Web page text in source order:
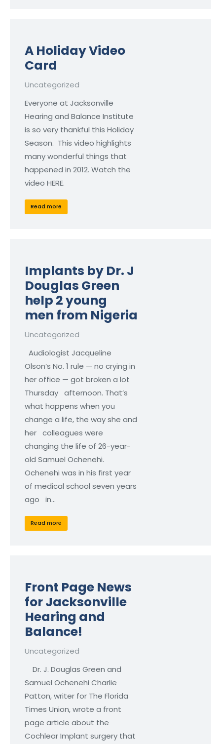
A Holiday Video
Card
Uncategorized
Everyone at Jacksonville
Hearing and Balance Institute
is so very thankful this Holiday
Season. This video highlights
many wonderful things that
happened in 2012. Watch the
video HERE.
Read more
Implants by Dr. J
Douglas Green
help 2 young
men from Nigeria
Uncategorized
Audiologist Jacqueline
Olson’s No. 1 rule — no crying in
her office — got broken a lot
Thursday afternoon. That’s
what happens when you
change a life, the way she and
her colleagues were
changing the life of 26-year-
old Samuel Ochenehi.
Ochenehi was in his first year
of medical school seven years
ago in…
Read more
Front Page News
for Jacksonville
Hearing and
Balance!
Uncategorized
Dr. J. Douglas Green and
Samuel Ochenehi Charlie
Patton, writer for The Florida
Times Union, wrote a front
page article about the
Cochlear Implant surgery that